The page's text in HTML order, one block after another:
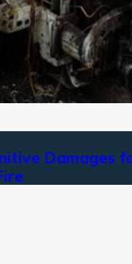
Damages